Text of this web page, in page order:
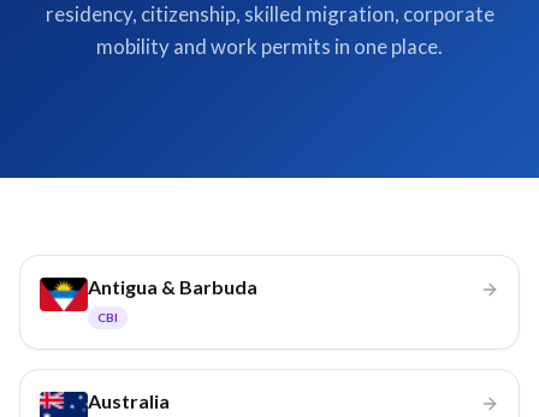
residency, citizenship, skilled migration, corporate
mobility and work permits in one place.
Antigua & Barbuda
CBI
Australia